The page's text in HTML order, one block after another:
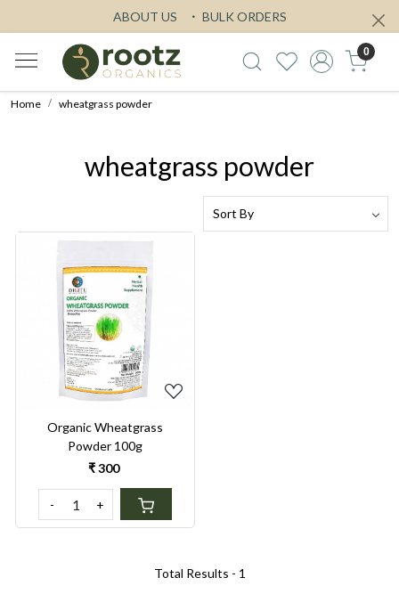
ABOUT US BULK ORDERS
0
Home wheatgrass powder
wheatgrass powder
Loading...
Organic Wheatgrass
Powder 100g
₹ 300
- +
Total Results - 1